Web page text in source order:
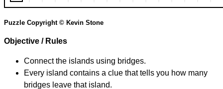
Puzzle Copyright © Kevin Stone
Objective / Rules
Connect the islands using bridges.
Every island contains a clue that tells you how many
bridges leave that island.